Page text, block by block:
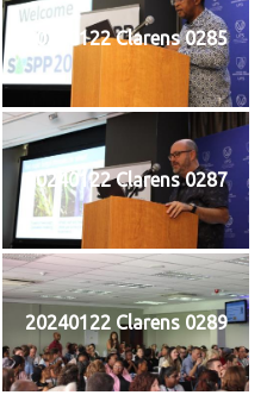
20240122 Clarens 0285
20240122 Clarens 0287
20240122 Clarens 0289